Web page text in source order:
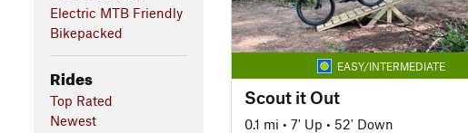
Electric MTB Friendly
Bikepacked
Rides
Top Rated
Newest
EASY/INTERMEDIATE
Scout it Out
0.1 mi • 7' Up • 52' Down